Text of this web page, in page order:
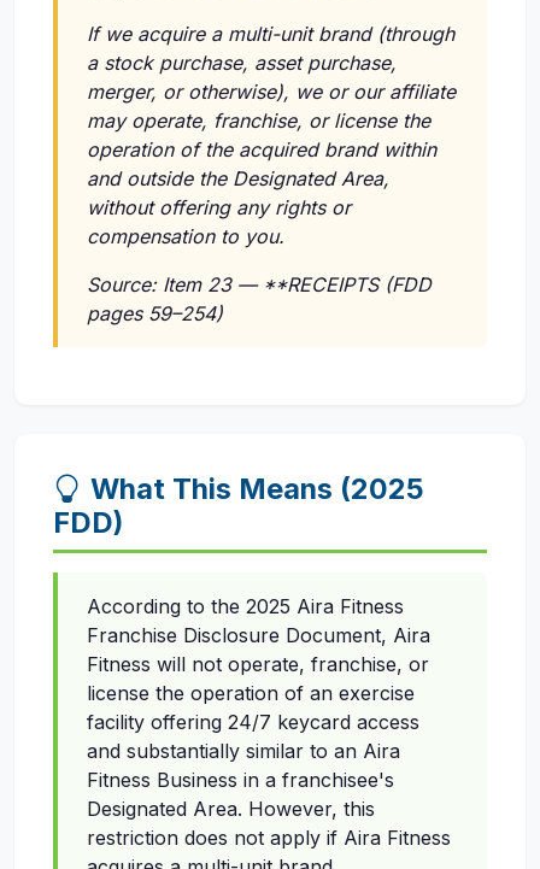
If we acquire a multi-unit brand (through
a stock purchase, asset purchase,
merger, or otherwise), we or our affiliate
may operate, franchise, or license the
operation of the acquired brand within
and outside the Designated Area,
without offering any rights or
compensation to you.
Source: Item 23 — **RECEIPTS (FDD
pages 59–254)
What This Means (2025
FDD)
According to the 2025 Aira Fitness
Franchise Disclosure Document, Aira
Fitness will not operate, franchise, or
license the operation of an exercise
facility offering 24/7 keycard access
and substantially similar to an Aira
Fitness Business in a franchisee's
Designated Area. However, this
restriction does not apply if Aira Fitness